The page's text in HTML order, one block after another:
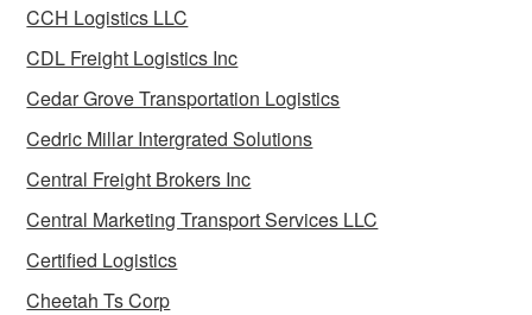
CCH Logistics LLC
CDL Freight Logistics Inc
Cedar Grove Transportation Logistics
Cedric Millar Intergrated Solutions
Central Freight Brokers Inc
Central Marketing Transport Services LLC
Certified Logistics
Cheetah Ts Corp